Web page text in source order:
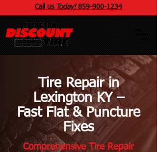
Call us Today! 859-900-1234
Tire Repair in
Lexington KY –
Fast Flat & Puncture
Fixes
Comprehensive Tire Repair